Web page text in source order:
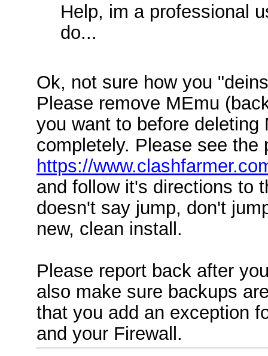
Help, im a professional
do...
Ok, not sure how you
Please remove MEmu
you want to before deleting
completely. Please see the
https://
and follow it's directions to
doesn't say jump, don't
new, clean install.
Please report back after
also make sure backups
that you add an exception
and your Firewall.